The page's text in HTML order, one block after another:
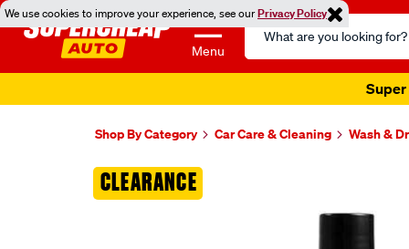
We use cookies to improve your experience, see ourPrivacy Policy
Menu
Search
Catalog
Super
Shop By Category Car Care & Cleaning Wash &
CLEARANCE
Images